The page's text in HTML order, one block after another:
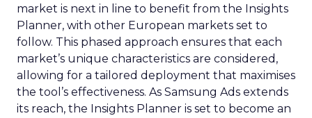
market is next in line to benefit from the Insights
Planner, with other European markets set to
follow. This phased approach ensures that each
market’s unique characteristics are considered,
allowing for a tailored deployment that maximises
the tool’s effectiveness. As Samsung Ads extends
its reach, the Insights Planner is set to become an